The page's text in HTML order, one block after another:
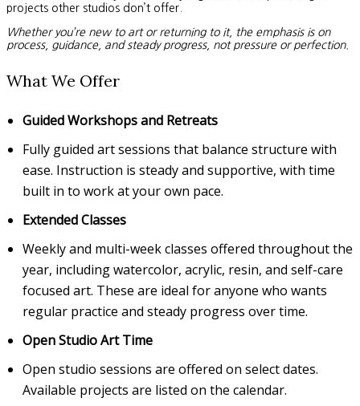
projects other studios don’t offer.
Whether you’re new to art or returning to it, the emphasis is on
process, guidance, and steady progress, not pressure or perfection.
What We Offer
Guided Workshops and Retreats
Fully guided art sessions that balance structure with
ease. Instruction is steady and supportive, with time
built in to work at your own pace.
Extended Classes
Weekly and multi-week classes offered throughout the
year, including watercolor, acrylic, resin, and self-care
focused art. These are ideal for anyone who wants
regular practice and steady progress over time.
Open Studio Art Time
Open studio sessions are offered on select dates.
Available projects are listed on the calendar.